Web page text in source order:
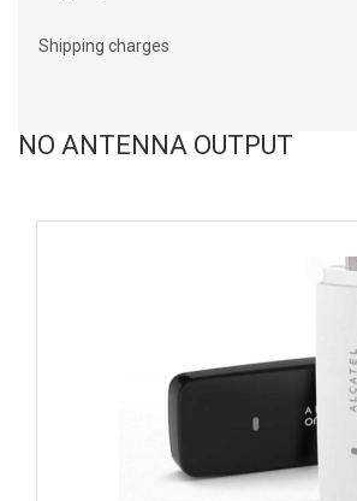
Shipping charges
NO ANTENNA OUTPUT